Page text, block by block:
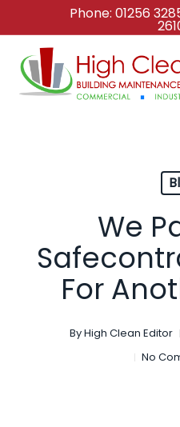
to
main
content
Phone: 01256
We
For
ByHigh Clean Editor
No